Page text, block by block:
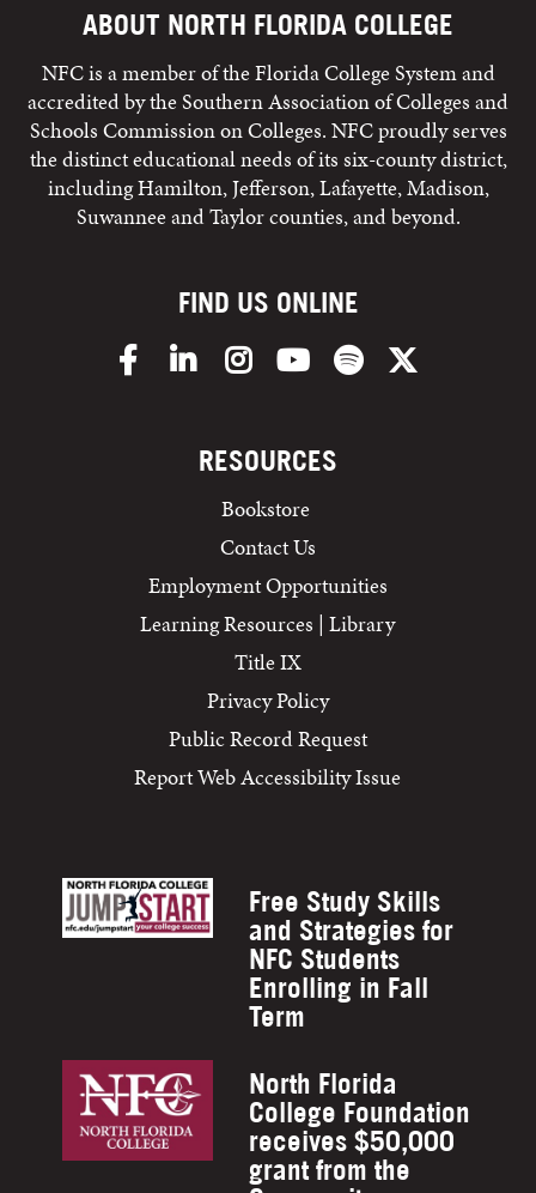
ABOUT NORTH FLORIDA COLLEGE
NFC is a member of the Florida College System and
accredited by the Southern Association of Colleges and
Schools Commission on Colleges. NFC proudly serves
the distinct educational needs of its six-county district,
including Hamilton, Jefferson, Lafayette, Madison,
Suwannee and Taylor counties, and beyond.
FIND US ONLINE
FacebookLinkedInInstagramYouTube Spotify
RESOURCES
Bookstore
Contact Us
Employment Opportunities
Learning Resources | Library
Title IX
Privacy Policy
Public Record Request
Report Web Accessibility Issue
Free Study Skills
and Strategies for
NFC Students
Enrolling in Fall
Term
North Florida
College Foundation
receives $50,000
grant from the